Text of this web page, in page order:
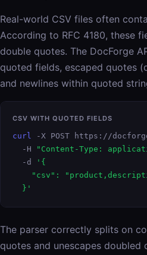
Real-world CSV files often
According to RFC 4180, these
double quotes. The DocForge
quoted fields, escaped quotes
and newlines within quoted
CSV WITH QUOTED FIELDS
curl -X POST https://
  -H
"Content-Type:
  -d
'{
"csv":
  }'
The parser correctly splits on
quotes and unescapes